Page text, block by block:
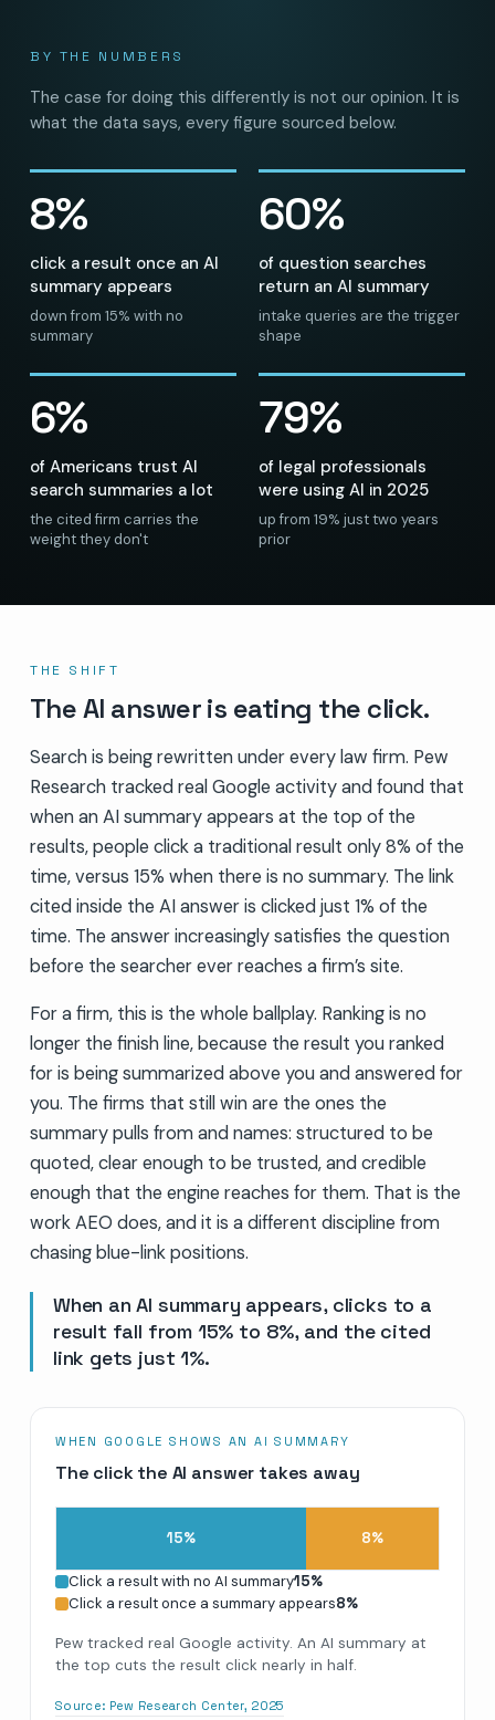
BY THE NUMBERS
The case for doing this differently is not our opinion. It is
what the data says, every figure sourced below.
8%
click a result once an AI
summary appears
down from 15% with no
summary
60%
of question searches
return an AI summary
intake queries are the trigger
shape
6%
of Americans trust AI
search summaries a lot
the cited firm carries the
weight they don't
79%
of legal professionals
were using AI in 2025
up from 19% just two years
prior
THE SHIFT
The AI answer is eating the click.
Search is being rewritten under every law firm. Pew
Research tracked real Google activity and found that
when an AI summary appears at the top of the
results, people click a traditional result only 8% of the
time, versus 15% when there is no summary. The link
cited inside the AI answer is clicked just 1% of the
time. The answer increasingly satisfies the question
before the searcher ever reaches a firm’s site.
For a firm, this is the whole ballplay. Ranking is no
longer the finish line, because the result you ranked
for is being summarized above you and answered for
you. The firms that still win are the ones the
summary pulls from and names: structured to be
quoted, clear enough to be trusted, and credible
enough that the engine reaches for them. That is the
work AEO does, and it is a different discipline from
chasing blue-link positions.
When an AI summary appears, clicks to a
result fall from 15% to 8%, and the cited
link gets just 1%.
WHEN GOOGLE SHOWS AN AI SUMMARY
The click the AI answer takes away
15% 8%
Click a result with no AI summary15%
Click a result once a summary appears8%
Pew tracked real Google activity. An AI summary at
the top cuts the result click nearly in half.
Source: Pew Research Center, 2025